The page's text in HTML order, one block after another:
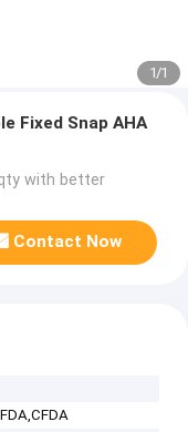
1/1
Fixed Snap AHA
with better
Contact Now